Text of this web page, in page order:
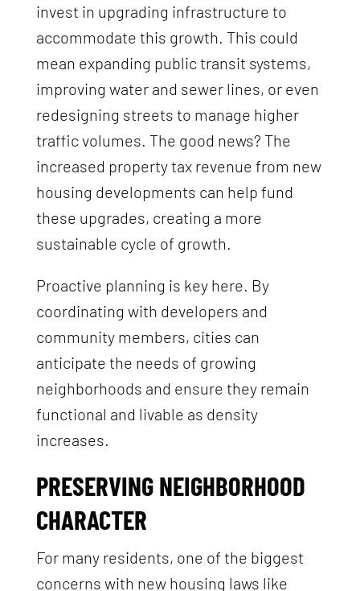
invest in upgrading infrastructure to
accommodate this growth. This could
mean expanding public transit systems,
improving water and sewer lines, or even
redesigning streets to manage higher
traffic volumes. The good news? The
increased property tax revenue from new
housing developments can help fund
these upgrades, creating a more
sustainable cycle of growth.
Proactive planning is key here. By
coordinating with developers and
community members, cities can
anticipate the needs of growing
neighborhoods and ensure they remain
functional and livable as density
increases.
PRESERVING NEIGHBORHOOD
CHARACTER
For many residents, one of the biggest
concerns with new housing laws like